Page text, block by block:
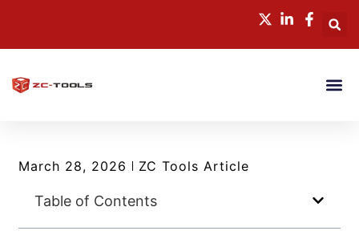
March 28, 2026 ZC Tools Article
Table of Contents